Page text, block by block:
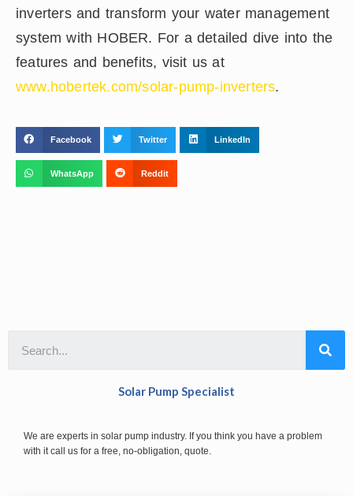
inverters and transform your water management
system with HOBER. For a detailed dive into the
features and benefits, visit us at
www.hobertek.com/solar-pump-inverters.
Facebook Twitter LinkedIn
WhatsApp Reddit
Solar Pump Specialist
We are experts in solar pump industry. If you think you have a problem
with it call us for a free, no-obligation, quote.